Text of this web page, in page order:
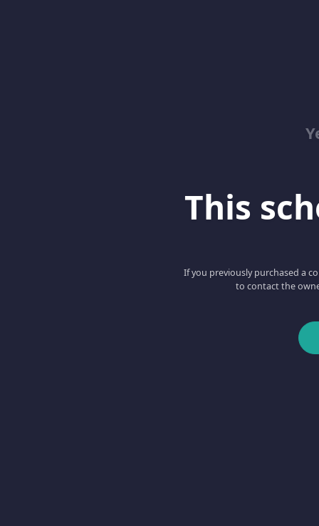
This
If you previously purchased a
to contact the